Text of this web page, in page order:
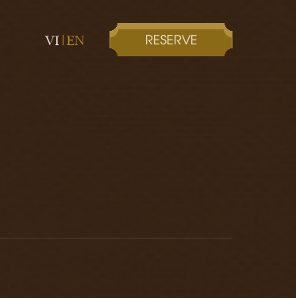
VI EN RESERVE